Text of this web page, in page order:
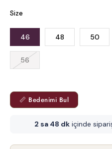
Size
46 48 50
56
📏 Bedenimi Bul
2 sa 48 dkiçinde